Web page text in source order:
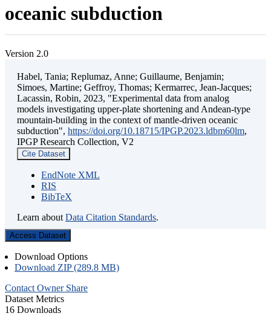
oceanic subduction
Version 2.0
Habel, Tania; Replumaz, Anne; Guillaume, Benjamin;
Simoes, Martine; Geffroy, Thomas; Kermarrec, Jean-Jacques;
Lacassin, Robin, 2023, "Experimental data from analog
models investigating upper-plate shortening and Andean-type
mountain-building in the context of mantle-driven oceanic
subduction", https://doi.org/10.18715/IPGP.2023.ldbm60lm,
IPGP Research Collection, V2
Cite Dataset
EndNote XML
RIS
BibTeX
Learn about Data Citation Standards.
Access Dataset
Download Options
Download ZIP (289.8 MB)
Contact Owner Share
Dataset Metrics
16 Downloads